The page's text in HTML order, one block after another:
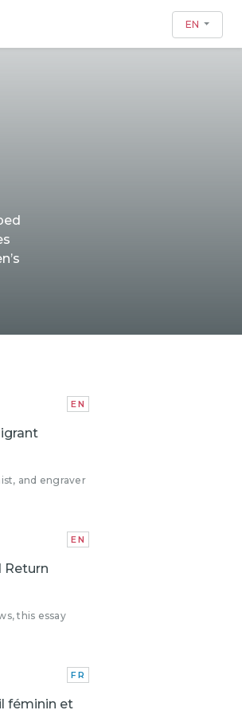
EN
EN
and engraver
EN
Return
this essay
FR
féminin et